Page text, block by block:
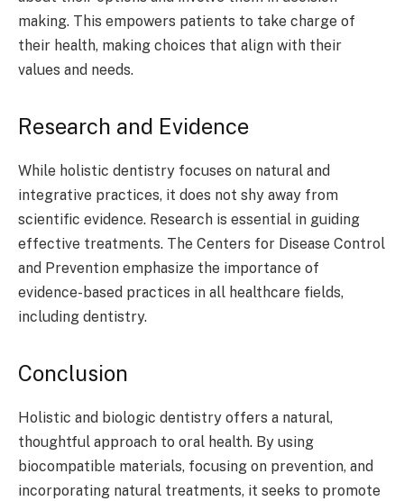
making. This empowers patients to take charge of
their health, making choices that align with their
values and needs.
Research and Evidence
While holistic dentistry focuses on natural and
integrative practices, it does not shy away from
scientific evidence. Research is essential in guiding
effective treatments. The Centers for Disease Control
and Prevention emphasize the importance of
evidence-based practices in all healthcare fields,
including dentistry.
Conclusion
Holistic and biologic dentistry offers a natural,
thoughtful approach to oral health. By using
biocompatible materials, focusing on prevention, and
incorporating natural treatments, it seeks to promote